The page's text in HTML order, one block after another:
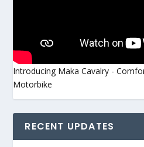
Introducing Maka Cavalry -
Motorbike
RECENT UPDATES